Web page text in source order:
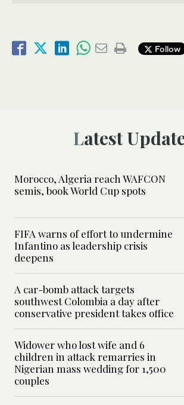
Follow
Latest
Morocco, Algeria reach WAFCON
semis, book World Cup spots
FIFA warns of effort to undermine
Infantino as leadership crisis
deepens
A car-bomb attack targets
southwest Colombia a day after
conservative president takes office
Widower who lost wife and 6
children in attack remarries in
Nigerian mass wedding for 1,500
couples